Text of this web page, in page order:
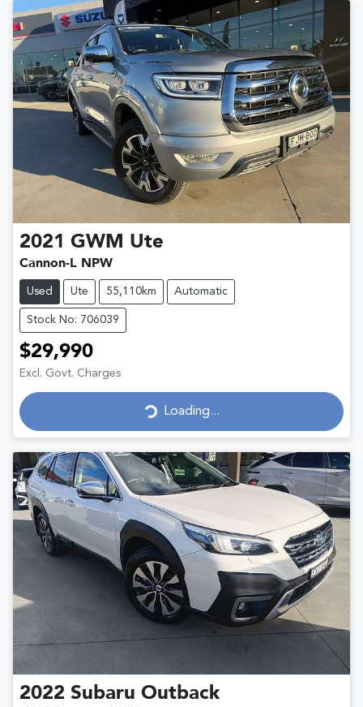
2021 GWM Ute
Cannon-L NPW
Used Ute 55,110km Automatic
Stock No: 706039
$29,990
Excl. Govt. Charges
Loading...
Loading...
2022 Subaru Outback